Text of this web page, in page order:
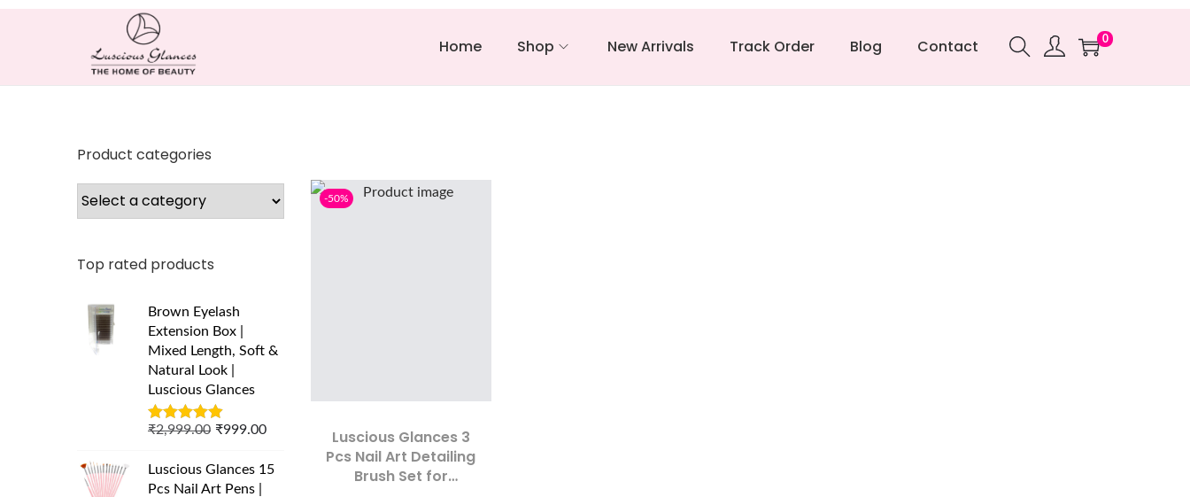
Home Shop New Arrivals Track Order Blog Contact 0
-50%
Luscious Glances 3
Pcs Nail Art Detailing
Brush Set for
Product categories
Top rated products
Brown Eyelash
Extension Box |
Mixed Length, Soft &
Natural Look |
Luscious Glances
₹2,999.00 ₹999.00
Luscious Glances 15
Pcs Nail Art Pens |